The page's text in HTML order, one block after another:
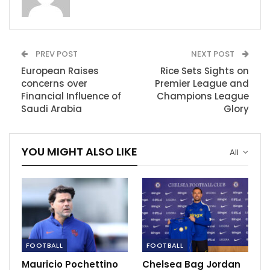
club’s history, following in the footsteps of legends
Bobby Moore and Billy Bonds, to hoist a major trophy
after their recent triumph in the Europa Conference
League against Fiorentina.
Nevertheless, the talented England international is
yearning for the opportunity to compete in the
prestigious Champions League, a chance that Arsenal
absolute whirlwind of emotion” over the last few
“I want you to know how tough a decision it has been
for me to leave an environment that I have loved and
cherished so much,” he said.
RECOMMENDED POSTS
PREV POST
European Raises
concerns over
Financial Influence of
Saudi Arabia
NEXT POST
Rice Sets Sights on
Premier League and
Champions League
Glory
All
YOU MIGHT ALSO LIKE
FOOTBALL
Mauricio Pochettino
FOOTBALL
Chelsea Bag Jordan